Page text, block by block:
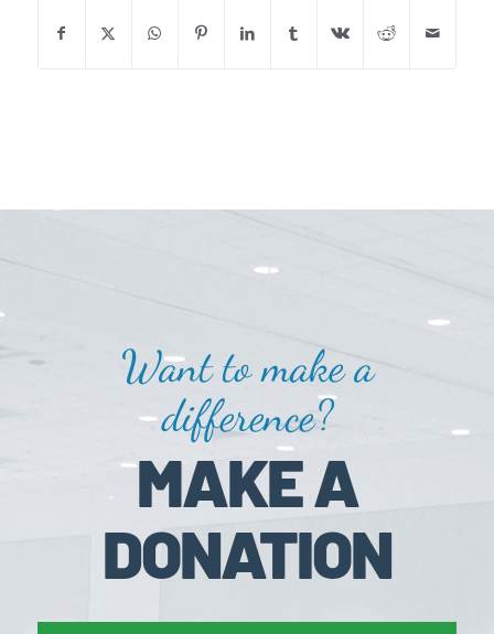
Want to make a
difference?
MAKE A
DONATION